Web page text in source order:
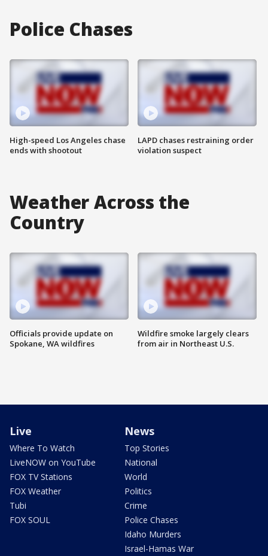
Police Chases
High-speed Los Angeles chase
ends with shootout
LAPD chases restraining order
violation suspect
Weather Across the
Country
Officials provide update on
Spokane, WA wildfires
Wildfire smoke largely clears
from air in Northeast U.S.
Live
Where To Watch
LiveNOW on YouTube
FOX TV Stations
FOX Weather
Tubi
FOX SOUL
News
Top Stories
National
World
Politics
Crime
Police Chases
Idaho Murders
Israel-Hamas War